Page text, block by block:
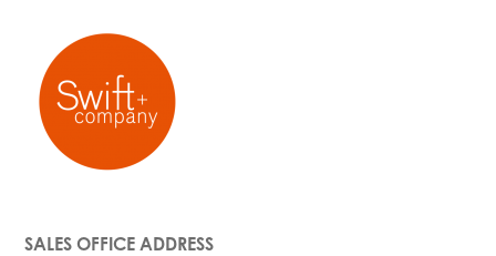
SALES OFFICE ADDRESS